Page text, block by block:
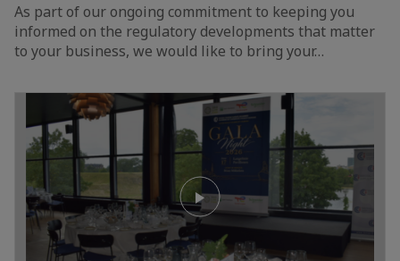
As part of our ongoing commitment to keeping you
informed on the regulatory developments that matter
to your business, we would like to bring your…